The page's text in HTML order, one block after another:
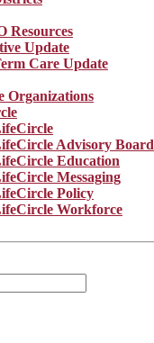
Resources
Update
Care Update
Organizations
Advisory Board
Education
Messaging
Policy
Workforce